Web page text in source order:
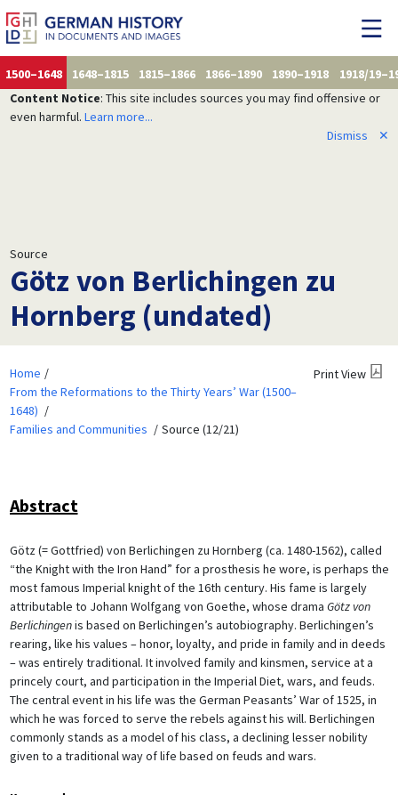
1500–1648 1648–1815 1815–1866 1866–1890 1890–1918
1918/
Content Notice: This site includes sources you may find offensive or
even harmful. Learn more...
Dismiss
✕
Source
Götz von Berlichingen zu
Hornberg (undated)
Home
From the Reformations to the Thirty Years’ War (1500–
1648)
Families and Communities
Source (12/21)
Print View
Abstract
Götz (= Gottfried) von Berlichingen zu Hornberg (ca. 1480-1562), called
“the Knight with the Iron Hand” for a prosthesis he wore, is perhaps the
most famous Imperial knight of the 16th century. His fame is largely
attributable to Johann Wolfgang von Goethe, whose drama Götz von
Berlichingenis based on Berlichingen’s autobiography. Berlichingen’s
rearing, like his values – honor, loyalty, and pride in family and in deeds
– was entirely traditional. It involved family and kinsmen, service at a
princely court, and participation in the Imperial Diet, wars, and feuds.
The central event in his life was the German Peasants’ War of 1525, in
which he was forced to serve the rebels against his will. Berlichingen
commonly stands as a model of his class, a declining lesser nobility
given to a traditional way of life based on feuds and wars.